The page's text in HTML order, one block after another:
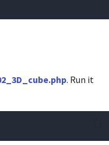
. Run it